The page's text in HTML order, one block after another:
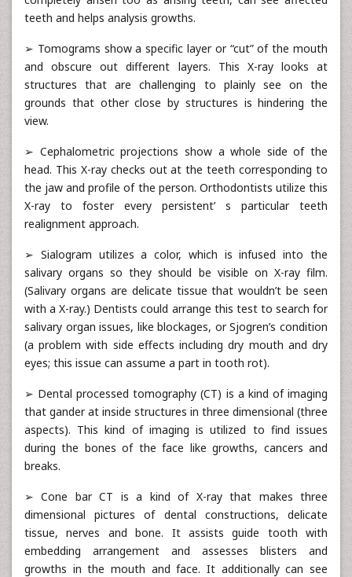
teeth and helps analysis growths.
➢ Tomograms show a specific layer or “cut” of the mouth
and obscure out different layers. This X-ray looks at
structures that are challenging to plainly see on the
grounds that other close by structures is hindering the
view.
➢ Cephalometric projections show a whole side of the
head. This X-ray checks out at the teeth corresponding to
the jaw and profile of the person. Orthodontists utilize this
X-ray to foster every persistent’ s particular teeth
realignment approach.
➢ Sialogram utilizes a color, which is infused into the
salivary organs so they should be visible on X-ray film.
(Salivary organs are delicate tissue that wouldn’t be seen
with a X-ray.) Dentists could arrange this test to search for
salivary organ issues, like blockages, or Sjogren’s condition
(a problem with side effects including dry mouth and dry
eyes; this issue can assume a part in tooth rot).
➢ Dental processed tomography (CT) is a kind of imaging
that gander at inside structures in three dimensional (three
aspects). This kind of imaging is utilized to find issues
during the bones of the face like growths, cancers and
breaks.
➢ Cone bar CT is a kind of X-ray that makes three
dimensional pictures of dental constructions, delicate
tissue, nerves and bone. It assists guide tooth with
embedding arrangement and assesses blisters and
growths in the mouth and face. It additionally can see